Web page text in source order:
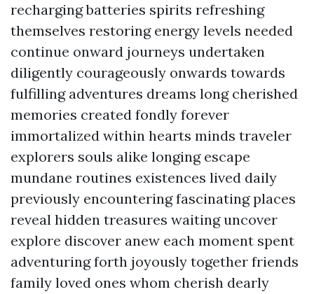
recharging batteries spirits refreshing
themselves restoring energy levels needed
continue onward journeys undertaken
diligently courageously onwards towards
fulfilling adventures dreams long cherished
memories created fondly forever
immortalized within hearts minds traveler
explorers souls alike longing escape
mundane routines existences lived daily
previously encountering fascinating places
reveal hidden treasures waiting uncover
explore discover anew each moment spent
adventuring forth joyously together friends
family loved ones whom cherish dearly